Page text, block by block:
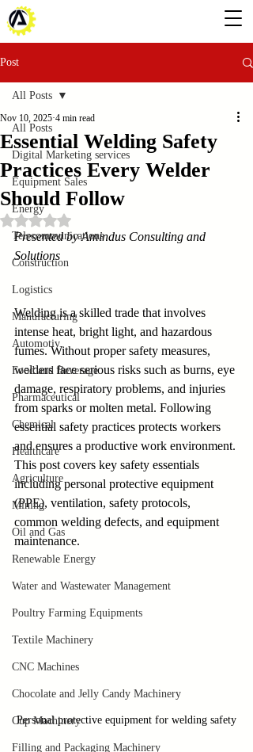
Post
All Posts
Digital Marketing services
Equipment Sales
Energy
Telecommunications
Construction
Logistics
Manufacturing
Automotiv
Food and Beverage
Pharmaceutical
Chemical
Healthcare
Agriculture
Mining
Oil and Gas
Renewable Energy
Water and Wastewater Management
Poultry Farming Equipments
Textile Machinery
CNC Machines
Chocolate and Jelly Candy Machinery
Cup Machinery
Filling and Packaging Machinery
All Posts
Essential Welding Safety
Practices Every Welder
Should Follow
Nov 10, 2025 4 min read
Rated NaN out of 5 stars.
Presented by Amindus Consulting and
Solutions
Welding is a skilled trade that involves
intense heat, bright light, and hazardous
fumes. Without proper safety measures,
welders face serious risks such as burns, eye
damage, respiratory problems, and injuries
from sparks or molten metal. Following
essential safety practices protects workers
and ensures a productive work environment.
This post covers key safety essentials
including personal protective equipment
(PPE), ventilation, safety protocols,
common welding defects, and equipment
maintenance.
Personal protective equipment for welding safety